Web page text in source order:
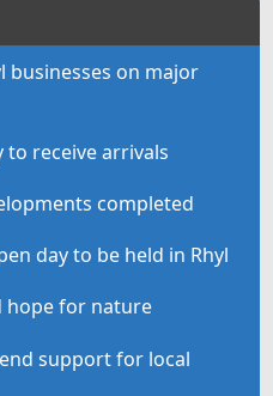
businesses on major
to receive arrivals
completed
day to be held in Rhyl
hope for nature
support for local